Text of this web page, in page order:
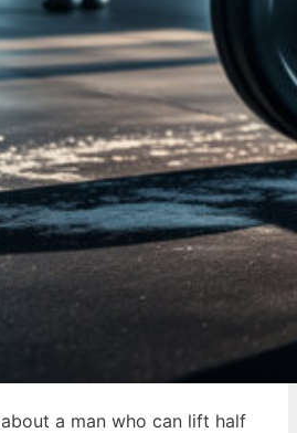
about a man who can lift half